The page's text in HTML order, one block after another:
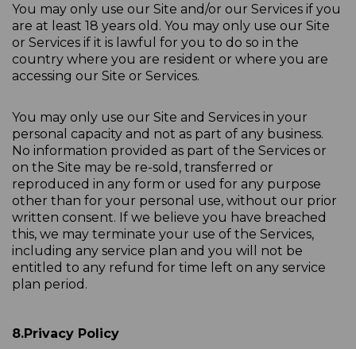
You may only use our Site and/or our Services if you
are at least 18 years old. You may only use our Site
or Services if it is lawful for you to do so in the
country where you are resident or where you are
accessing our Site or Services.
You may only use our Site and Services in your
personal capacity and not as part of any business.
No information provided as part of the Services or
on the Site may be re-sold, transferred or
reproduced in any form or used for any purpose
other than for your personal use, without our prior
written consent. If we believe you have breached
this, we may terminate your use of the Services,
including any service plan and you will not be
entitled to any refund for time left on any service
plan period.
8.Privacy Policy